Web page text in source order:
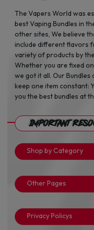
The Vapers World was
best Vaping Bundles in
other sites, We believe
include different flavors
variety of products by
Whether you are fixed
we got it all. Our
keep one item constant:
you the best bundles at
Important
Shop by Category
Other Pages
Privacy Policys